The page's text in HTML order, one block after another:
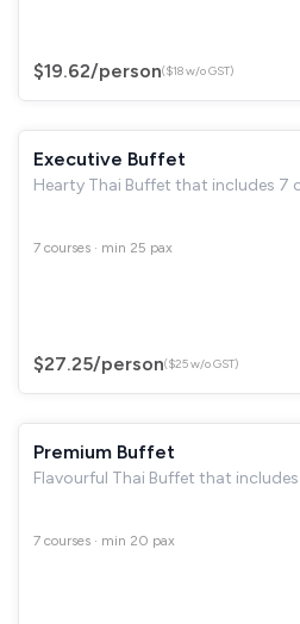
$19.62/person($18 w/o GST)
Executive Buffet
Hearty Thai Buffet that includes 7
7 courses · min 25 pax
$27.25/person($25 w/o GST)
Premium Buffet
Flavourful Thai Buffet that
7 courses · min 20 pax